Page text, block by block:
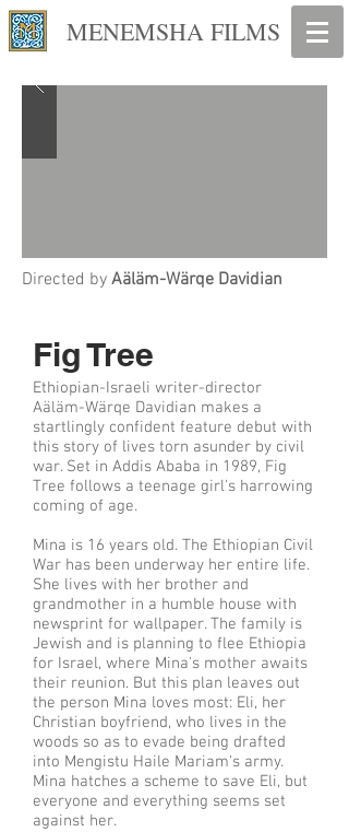
MENEMSHA FILMS
Directed by Aäläm-Wärqe Davidian
Fig Tree
Ethiopian-Israeli writer-director
Aäläm-Wärqe Davidian makes a
startlingly confident feature debut with
this story of lives torn asunder by civil
war. Set in Addis Ababa in 1989, Fig
Tree follows a teenage girl's harrowing
coming of age.
Mina is 16 years old. The Ethiopian Civil
War has been underway her entire life.
She lives with her brother and
grandmother in a humble house with
newsprint for wallpaper. The family is
Jewish and is planning to flee Ethiopia
for Israel, where Mina's mother awaits
their reunion. But this plan leaves out
the person Mina loves most: Eli, her
Christian boyfriend, who lives in the
woods so as to evade being drafted
into Mengistu Haile Mariam's army.
Mina hatches a scheme to save Eli, but
everyone and everything seems set
against her.